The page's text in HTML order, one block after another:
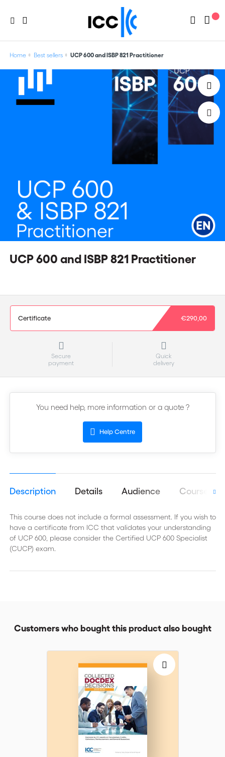
Home Best sellers UCP 600 and ISBP 821 Practitioner
UCP 600 and ISBP 821 Practitioner
Certificate €290,00
Secure
payment
Quick
delivery
You need help, more information or a quote ?
Help Centre
Description Details Audience Course
This course does not include a formal assessment. If you wish to
have a certificate from ICC that validates your understanding
of UCP 600, please consider the Certified UCP 600 Specialist
(CUCP) exam.
Customers who bought this product also bought